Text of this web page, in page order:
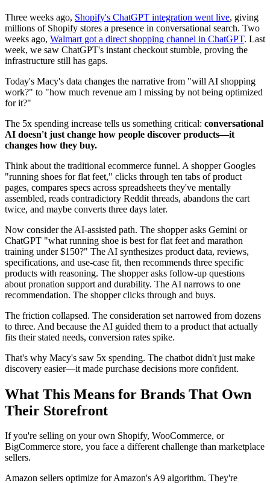
Three weeks ago, Shopify's ChatGPT integration went live, giving
millions of Shopify stores a presence in conversational search. Two
weeks ago, Walmart got a direct shopping channel in ChatGPT. Last
week, we saw ChatGPT's instant checkout stumble, proving the
infrastructure still has gaps.
Today's Macy's data changes the narrative from "will AI shopping
work?" to "how much revenue am I missing by not being optimized
for it?"
The 5x spending increase tells us something critical: conversational
AI doesn't just change how people discover products—it
changes how they buy.
Think about the traditional ecommerce funnel. A shopper Googles
"running shoes for flat feet," clicks through ten tabs of product
pages, compares specs across spreadsheets they've mentally
assembled, reads contradictory Reddit threads, abandons the cart
twice, and maybe converts three days later.
Now consider the AI-assisted path. The shopper asks Gemini or
ChatGPT "what running shoe is best for flat feet and marathon
training under $150?" The AI synthesizes product data, reviews,
specifications, and use-case fit, then recommends three specific
products with reasoning. The shopper asks follow-up questions
about pronation support and durability. The AI narrows to one
recommendation. The shopper clicks through and buys.
The friction collapsed. The consideration set narrowed from dozens
to three. And because the AI guided them to a product that actually
fits their stated needs, conversion rates spike.
That's why Macy's saw 5x spending. The chatbot didn't just make
discovery easier—it made purchase decisions more confident.
What This Means for Brands That Own
Their Storefront
If you're selling on your own Shopify, WooCommerce, or
BigCommerce store, you face a different challenge than marketplace
sellers.
Amazon sellers optimize for Amazon's A9 algorithm. They're